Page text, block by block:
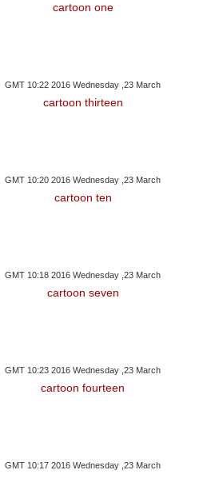
cartoon one
GMT 10:22 2016 Wednesday ,23 March
cartoon thirteen
GMT 10:20 2016 Wednesday ,23 March
cartoon ten
GMT 10:18 2016 Wednesday ,23 March
cartoon seven
GMT 10:23 2016 Wednesday ,23 March
cartoon fourteen
GMT 10:17 2016 Wednesday ,23 March